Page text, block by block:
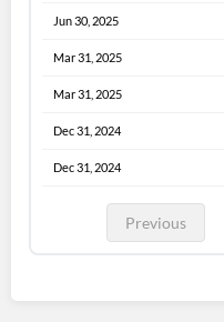
Jun 30, 2025
Mar 31, 2025
Mar 31, 2025
Dec 31, 2024
Dec 31, 2024
Previous